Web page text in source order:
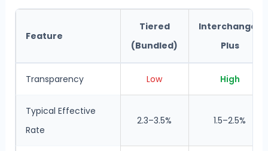
Feature
Tiered
(Bundled)
Interchange-
Plus
Transparency Low High
Typical Effective
Rate
2.3–3.5% 1.5–2.5%